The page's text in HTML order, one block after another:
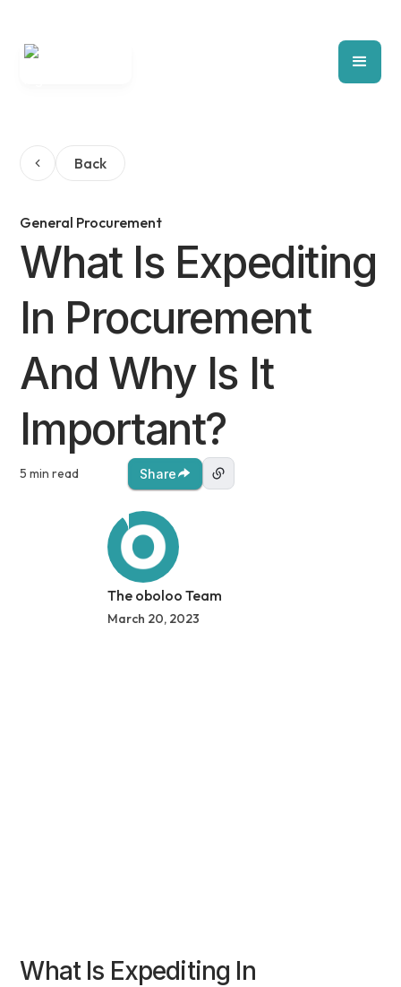
Back
General Procurement
What Is Expediting
In Procurement
And Why Is It
Important?
5 min read Share
The oboloo Team
March 20, 2023
What Is Expediting In